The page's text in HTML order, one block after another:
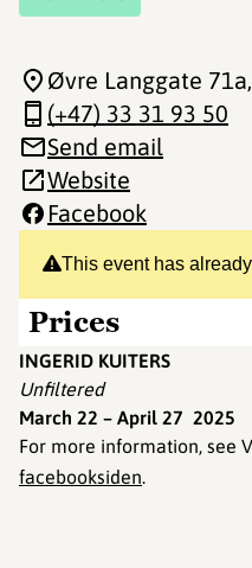
This event has
Prices
INGERID KUITERS
Unfiltered
March 22 – April 27 2025
For more information, see
facebooksiden.
Øvre Langgate 71a
(+47) 33 31 93 50
Send email
Website
Facebook